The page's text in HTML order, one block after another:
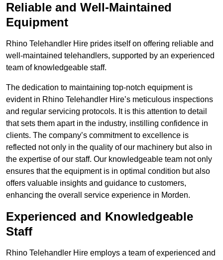
Reliable and Well-Maintained
Equipment
Rhino Telehandler Hire prides itself on offering reliable and
well-maintained telehandlers, supported by an experienced
team of knowledgeable staff.
The dedication to maintaining top-notch equipment is
evident in Rhino Telehandler Hire’s meticulous inspections
and regular servicing protocols. It is this attention to detail
that sets them apart in the industry, instilling confidence in
clients. The company’s commitment to excellence is
reflected not only in the quality of our machinery but also in
the expertise of our staff. Our knowledgeable team not only
ensures that the equipment is in optimal condition but also
offers valuable insights and guidance to customers,
enhancing the overall service experience in Morden.
Experienced and Knowledgeable
Staff
Rhino Telehandler Hire employs a team of experienced and